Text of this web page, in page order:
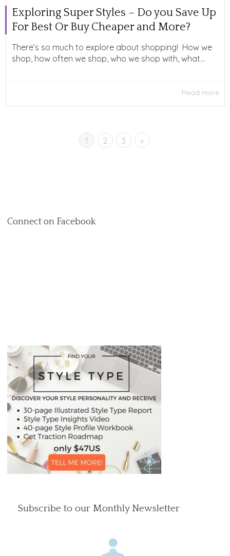
Exploring Super Styles – Do you Save Up
For Best Or Buy Cheaper and More?
There’s so much to explore about shopping! How we
shop, how often we shop, who we shop with, what...
Read more
1 2 3 »
Connect on Facebook
Subscribe to our Monthly Newsletter